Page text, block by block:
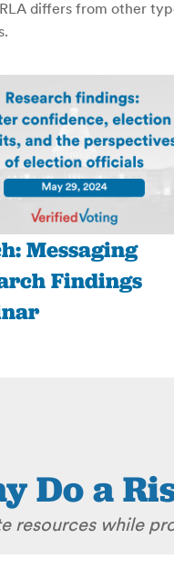
differs from other
Messaging
Findings
Do a
resources while